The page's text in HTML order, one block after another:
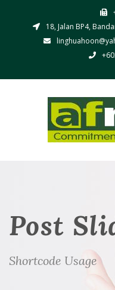
18, Jalan BP4,
Post
Shortcode Usage